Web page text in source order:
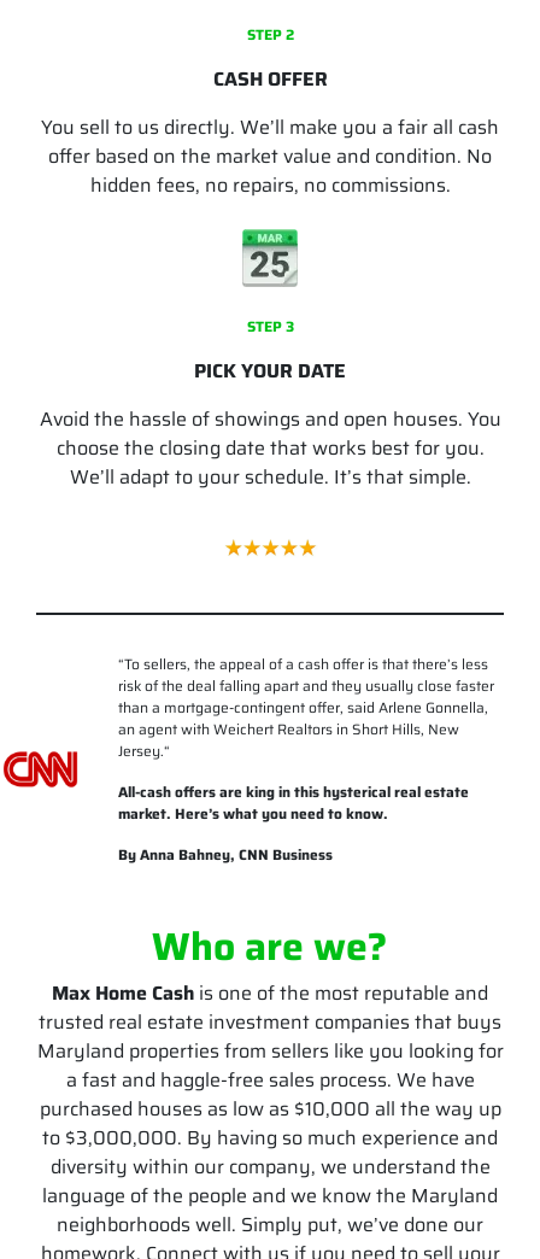
STEP 2
CASH OFFER
You sell to us directly. We’ll make you a fair all cash
offer based on the market value and condition. No
hidden fees, no repairs, no commissions.
STEP 3
PICK YOUR DATE
Avoid the hassle of showings and open houses. You
choose the closing date that works best for you.
We’ll adapt to your schedule. It’s that simple.
“To sellers, the appeal of a cash offer is that there’s less
risk of the deal falling apart and they usually close faster
than a mortgage-contingent offer, said Arlene Gonnella,
an agent with Weichert Realtors in Short Hills, New
Jersey.“
All-cash offers are king in this hysterical real estate
market. Here’s what you need to know.
By Anna Bahney, CNN Business
Who are we?
Max Home Cash is one of the most reputable and
trusted real estate investment companies that buys
Maryland properties from sellers like you looking for
a fast and haggle-free sales process. We have
purchased houses as low as $10,000 all the way up
to $3,000,000. By having so much experience and
diversity within our company, we understand the
language of the people and we know the Maryland
neighborhoods well. Simply put, we’ve done our